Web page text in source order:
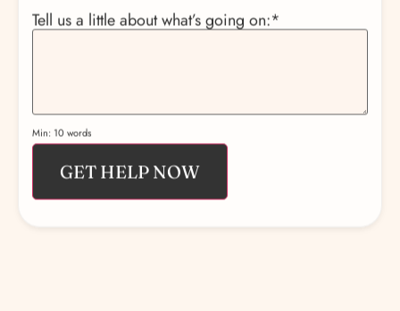
Tell us a little about what’s going on:*
Min: 10 words
GET HELP NOW